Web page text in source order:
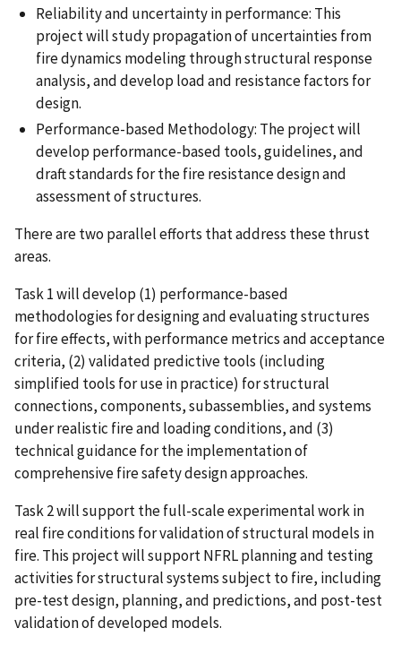
Reliability and uncertainty in performance: This
project will study propagation of uncertainties from
fire dynamics modeling through structural response
analysis, and develop load and resistance factors for
design.
Performance-based Methodology: The project will
develop performance-based tools, guidelines, and
draft standards for the fire resistance design and
assessment of structures.
There are two parallel efforts that address these thrust
areas.
Task 1 will develop (1) performance-based
methodologies for designing and evaluating structures
for fire effects, with performance metrics and acceptance
criteria, (2) validated predictive tools (including
simplified tools for use in practice) for structural
connections, components, subassemblies, and systems
under realistic fire and loading conditions, and (3)
technical guidance for the implementation of
comprehensive fire safety design approaches.
Task 2 will support the full-scale experimental work in
real fire conditions for validation of structural models in
fire. This project will support NFRL planning and testing
activities for structural systems subject to fire, including
pre-test design, planning, and predictions, and post-test
validation of developed models.